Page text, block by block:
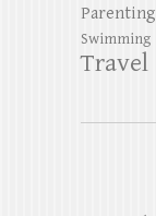
Parenting
Swimming
Travel